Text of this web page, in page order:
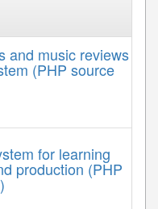
and music reviews
(PHP source
for learning
production (PHP